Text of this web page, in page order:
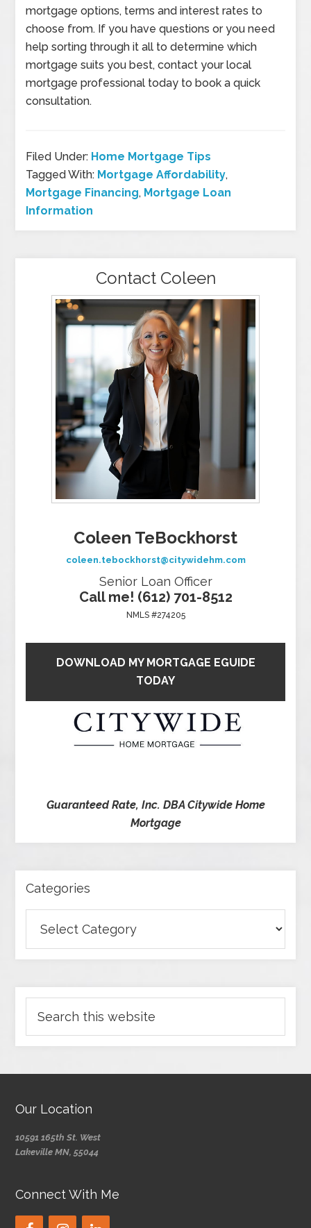
mortgage options, terms and interest rates to
choose from. If you have questions or you need
help sorting through it all to determine which
mortgage suits you best, contact your local
mortgage professional today to book a quick
consultation.
Filed Under: Home Mortgage Tips
Tagged With: Mortgage Affordability,
Mortgage Financing, Mortgage Loan
Information
Contact Coleen
Coleen TeBockhorst
coleen.tebockhorst@citywidehm.com
Senior Loan Officer
Call me! (612) 701-8512
NMLS #274205
DOWNLOAD MY MORTGAGE EGUIDE
TODAY
Guaranteed Rate, Inc. DBA Citywide Home
Mortgage
Categories
Our Location
10591 165th St. West
Lakeville MN, 55044
Connect With Me